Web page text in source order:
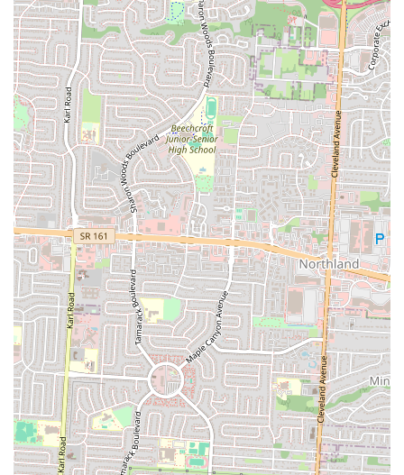
hours, if a direct phone number is unavailable.
Conclusion: Why this place is suitable for locals
Bella Cafe & Grill stands as an ideal dining spot for locals in
Columbus, Ohio, for several compelling reasons that align with the
daily needs and preferences of the community. Its prime location at
2623 Cleveland Ave positions it within an easily accessible and
recognizable area of the city. This means that whether you're
commuting, running errands, or simply looking for a convenient
place to dine out, Bella Cafe & Grill is likely just a short drive or bus
ride away. For busy Ohio residents, this accessibility is a significant
advantage, reducing travel time and making spontaneous dining
decisions much simpler.
Furthermore, the inherent nature of a "cafe & grill" suggests a
versatile menu, likely offering a range of comfort foods, light bites,
and more substantial meals that cater to diverse tastes. This versatility
is crucial for locals who seek a reliable spot that can satisfy different
cravings at various times of the day, be it a quick lunch break or a
more relaxed dinner. The implied casual dining atmosphere also
contributes to its local appeal, providing a laid-back environment
where families, friends, and individuals can gather comfortably
without the formality of fine dining.
While specific reviews were not provided, the very existence and
local presence of Bella Cafe & Grill on a main Columbus